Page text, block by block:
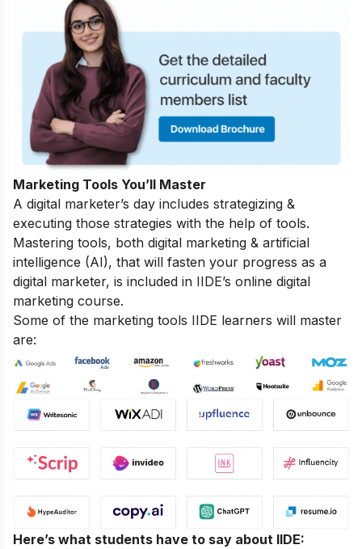
Marketing Tools You’ll Master
A digital marketer’s day includes strategizing &
executing those strategies with the help of tools.
Mastering tools, both digital marketing & artificial
intelligence (AI), that will fasten your progress as a
digital marketer, is included in IIDE’s online digital
marketing course.
Some of the marketing tools IIDE learners will master
are:
Here’s what students have to say about IIDE: